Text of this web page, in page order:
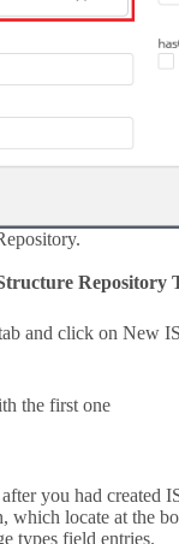
Repository
and click on New
the first one
you had created
which locate at the
types field entries.